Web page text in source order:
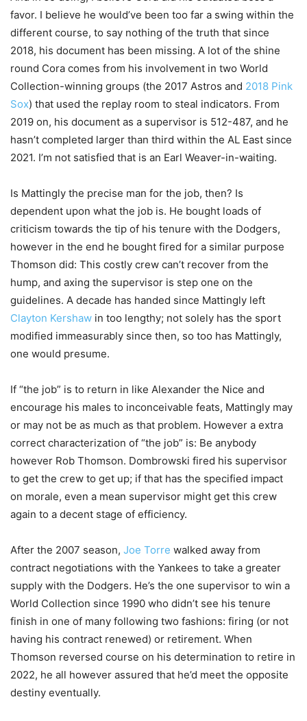
favor. I believe he would’ve been too far a swing within the
different course, to say nothing of the truth that since
2018, his document has been missing. A lot of the shine
round Cora comes from his involvement in two World
Collection-winning groups (the 2017 Astros and 2018 Pink
Sox) that used the replay room to steal indicators. From
2019 on, his document as a supervisor is 512-487, and he
hasn’t completed larger than third within the AL East since
2021. I’m not satisfied that is an Earl Weaver-in-waiting.
Is Mattingly the precise man for the job, then? Is
dependent upon what the job is. He bought loads of
criticism towards the tip of his tenure with the Dodgers,
however in the end he bought fired for a similar purpose
Thomson did: This costly crew can’t recover from the
hump, and axing the supervisor is step one on the
guidelines. A decade has handed since Mattingly left
Clayton Kershaw in too lengthy; not solely has the sport
modified immeasurably since then, so too has Mattingly,
one would presume.
If “the job” is to return in like Alexander the Nice and
encourage his males to inconceivable feats, Mattingly may
or may not be as much as that problem. However a extra
correct characterization of “the job” is: Be anybody
however Rob Thomson. Dombrowski fired his supervisor
to get the crew to get up; if that has the specified impact
on morale, even a mean supervisor might get this crew
again to a decent stage of efficiency.
After the 2007 season, Joe Torre walked away from
contract negotiations with the Yankees to take a greater
supply with the Dodgers. He’s the one supervisor to win a
World Collection since 1990 who didn’t see his tenure
finish in one of many following two fashions: firing (or not
having his contract renewed) or retirement. When
Thomson reversed course on his determination to retire in
2022, he all however assured that he’d meet the opposite
destiny eventually.